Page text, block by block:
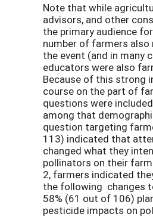
Note that while
advisors, and other
the primary audience
number of farmers
the event (and in many
educators were also
Because of this strong
course on the part of
questions were
among that
question targeting
113) indicated that
changed what they
pollinators on their
2, farmers indicated
the following changes
58% (61 out of 106)
pesticide impacts on